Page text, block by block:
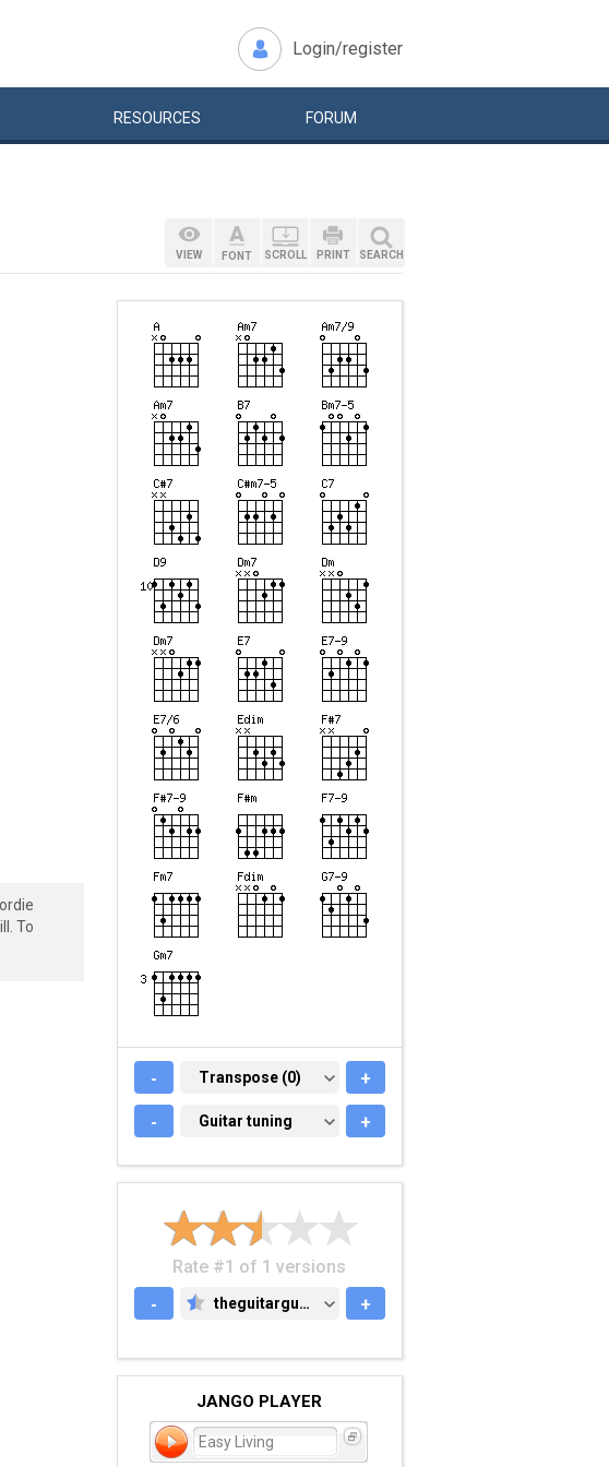
Login/register
RESOURCES FORUM
To
VIEW FONT SCROLL PRINT SEARCH
- TRANSPOSE (0)
Transpose (0) +
- GUITAR TUNING
Guitar tuning +
Rate #1 of 1 versions
-
THEGUITARGUY.COM
theguitarguy.com +
JANGO PLAYER
Easy Living